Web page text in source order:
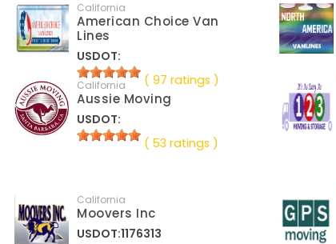
California
American Choice Van
Lines
USDOT:
( 97 ratings )
California
Aussie Moving
USDOT:
( 53 ratings )
California
Moovers Inc
USDOT:1176313